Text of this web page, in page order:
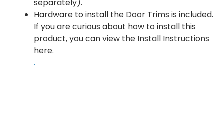
separately).
Hardware to install the Door Trims is included.
If you are curious about how to install this
product, you canview the Install Instructions
here.
.